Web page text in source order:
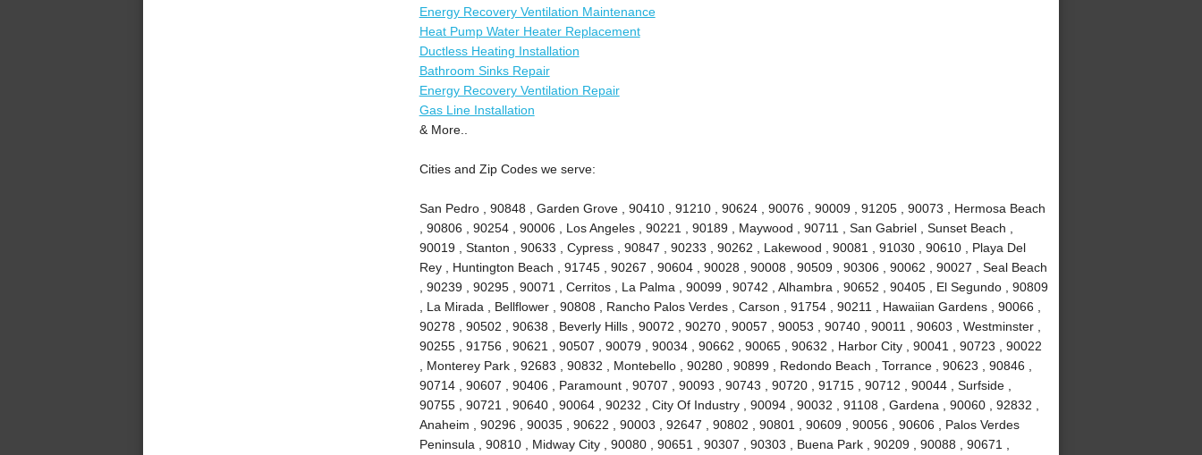
Energy Recovery Ventilation Maintenance
Heat Pump Water Heater Replacement
Ductless Heating Installation
Bathroom Sinks Repair
Energy Recovery Ventilation Repair
Gas Line Installation
& More..
Cities and Zip Codes we serve:
San Pedro , 90848 , Garden Grove , 90410 , 91210 , 90624 , 90076 , 90009 , 91205 , 90073 , Hermosa Beach
, 90806 , 90254 , 90006 , Los Angeles , 90221 , 90189 , Maywood , 90711 , San Gabriel , Sunset Beach ,
90019 , Stanton , 90633 , Cypress , 90847 , 90233 , 90262 , Lakewood , 90081 , 91030 , 90610 , Playa Del
Rey , Huntington Beach , 91745 , 90267 , 90604 , 90028 , 90008 , 90509 , 90306 , 90062 , 90027 , Seal Beach
, 90239 , 90295 , 90071 , Cerritos , La Palma , 90099 , 90742 , Alhambra , 90652 , 90405 , El Segundo , 90809
, La Mirada , Bellflower , 90808 , Rancho Palos Verdes , Carson , 91754 , 90211 , Hawaiian Gardens , 90066 ,
90278 , 90502 , 90638 , Beverly Hills , 90072 , 90270 , 90057 , 90053 , 90740 , 90011 , 90603 , Westminster ,
90255 , 91756 , 90621 , 90507 , 90079 , 90034 , 90662 , 90065 , 90632 , Harbor City , 90041 , 90723 , 90022
, Monterey Park , 92683 , 90832 , Montebello , 90280 , 90899 , Redondo Beach , Torrance , 90623 , 90846 ,
90714 , 90607 , 90406 , Paramount , 90707 , 90093 , 90743 , 90720 , 91715 , 90712 , 90044 , Surfside ,
90755 , 90721 , 90640 , 90064 , 90232 , City Of Industry , 90094 , 90032 , 91108 , Gardena , 90060 , 92832 ,
Anaheim , 90296 , 90035 , 90622 , 90003 , 92647 , 90802 , 90801 , 90609 , 90056 , 90606 , Palos Verdes
Peninsula , 90810 , Midway City , 90080 , 90651 , 90307 , 90303 , Buena Park , 90209 , 90088 , 90671 ,